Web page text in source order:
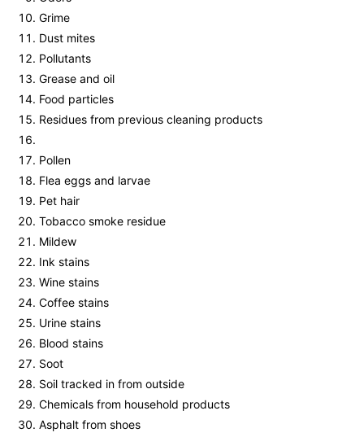
Grime
Dust mites
Pollutants
Grease and oil
Food particles
Residues from previous cleaning products
Pollen
Flea eggs and larvae
Pet hair
Tobacco smoke residue
Mildew
Ink stains
Wine stains
Coffee stains
Urine stains
Blood stains
Soot
Soil tracked in from outside
Chemicals from household products
Asphalt from shoes